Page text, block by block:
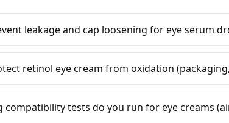
leakage and cap loosening for eye serum
retinol eye cream from oxidation
compatibility tests do you run for eye creams